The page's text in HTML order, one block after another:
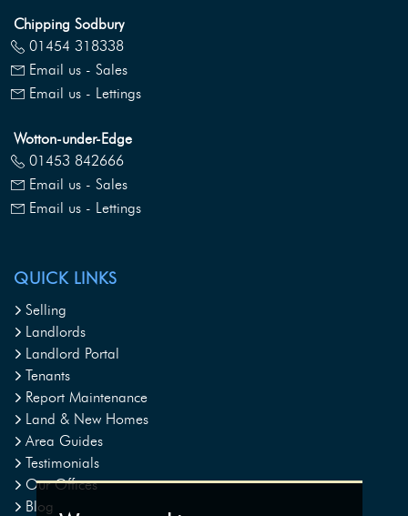
Chipping Sodbury
01454 318338
Email us - Sales
Email us - Lettings
Wotton-under-Edge
01453 842666
Email us - Sales
Email us - Lettings
QUICK LINKS
Selling
Landlords
Landlord Portal
Tenants
Report Maintenance
Land & New Homes
Area Guides
Testimonials
Our Offices
Blog